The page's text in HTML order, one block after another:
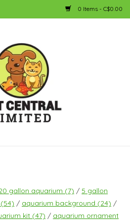
0 Items - C$0.00
gallon aquarium (7) / 5 gallon
(54) / aquarium background (24) /
kit (47) / aquarium ornament